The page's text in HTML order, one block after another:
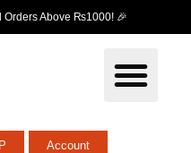
Orders Above ₨1000! 🎉
Account